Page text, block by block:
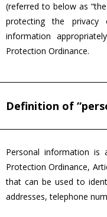
(referred to below as
protecting the
information
Protection Ordinance.
Definition of
Personal information is
Protection Ordinance,
that can be used to
addresses, telephone